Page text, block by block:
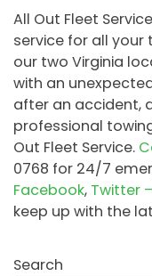
All Out Fleet
service for all
our two Virginia
with an
after an accident,
professional
Out Fleet Service.
0768 for 24/7
Facebook, Twitter
keep up with the
Search